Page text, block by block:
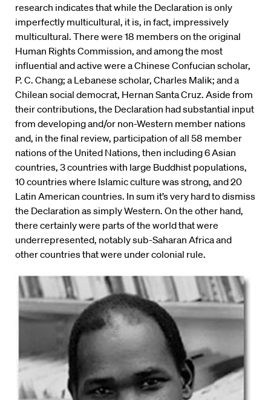
research indicates that while the Declaration is only
imperfectly multicultural, it is, in fact, impressively
multicultural. There were 18 members on the original
Human Rights Commission, and among the most
influential and active were a Chinese Confucian scholar,
P. C. Chang; a Lebanese scholar, Charles Malik; and a
Chilean social democrat, Hernan Santa Cruz. Aside from
their contributions, the Declaration had substantial input
from developing and/or non-Western member nations
and, in the final review, participation of all 58 member
nations of the United Nations, then including 6 Asian
countries, 3 countries with large Buddhist populations,
10 countries where Islamic culture was strong, and 20
Latin American countries. In sum it’s very hard to dismiss
the Declaration as simply Western. On the other hand,
there certainly were parts of the world that were
underrepresented, notably sub-Saharan Africa and
other countries that were under colonial rule.